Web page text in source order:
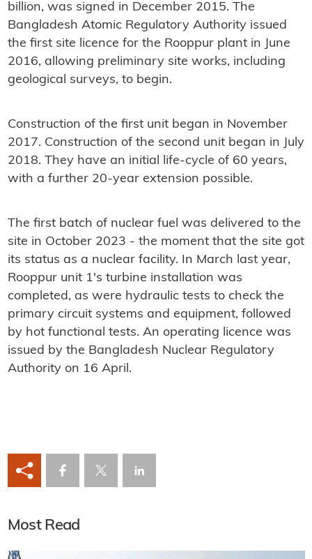
billion, was signed in December 2015. The
Bangladesh Atomic Regulatory Authority issued
the first site licence for the Rooppur plant in June
2016, allowing preliminary site works, including
geological surveys, to begin.
Construction of the first unit began in November
2017. Construction of the second unit began in July
2018. They have an initial life-cycle of 60 years,
with a further 20-year extension possible.
The first batch of nuclear fuel was delivered to the
site in October 2023 - the moment that the site got
its status as a nuclear facility. In March last year,
Rooppur unit 1's turbine installation was
completed, as were hydraulic tests to check the
primary circuit systems and equipment, followed
by hot functional tests. An operating licence was
issued by the Bangladesh Nuclear Regulatory
Authority on 16 April.
Most Read